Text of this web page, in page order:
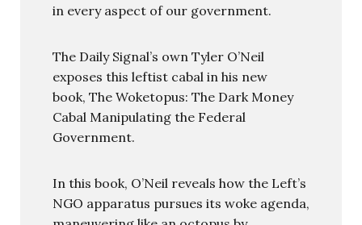
in every aspect of our government.
The Daily Signal’s own Tyler O’Neil
exposes this leftist cabal in his new
book, The Woketopus: The Dark Money
Cabal Manipulating the Federal
Government.
In this book, O’Neil reveals how the Left’s
NGO apparatus pursues its woke agenda,